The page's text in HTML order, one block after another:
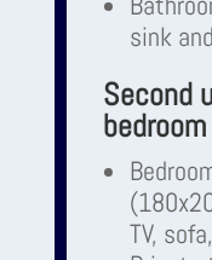
sink
Second
TV,